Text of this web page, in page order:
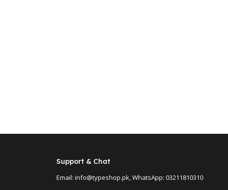
Support & Chat
Email: info@typeshop.pk, WhatsApp: 03211810310